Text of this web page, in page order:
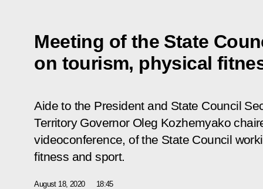
Meeting of the State
on tourism, physical
Aide to the President and State Council
Territory Governor Oleg Kozhemyako
videoconference, of the State Council
fitness and sport.
August 18, 2020 18:45